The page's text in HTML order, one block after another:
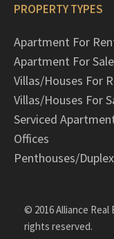
PROPERTY TYPES
Apartment For
Apartment For Sale
Villas/Houses For
Villas/Houses For
Serviced
Offices
Penthouses/
© 2016 Alliance
rights reserved.